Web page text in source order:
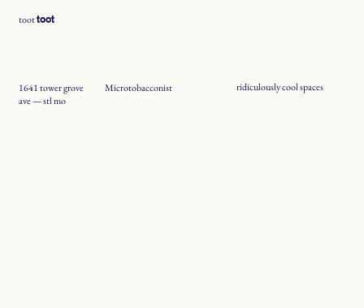
toottoot
Microtobacconist
1641 tower grove
ave — stl mo
ridiculously cool spaces